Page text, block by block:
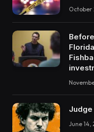
October
Judge
June 14,